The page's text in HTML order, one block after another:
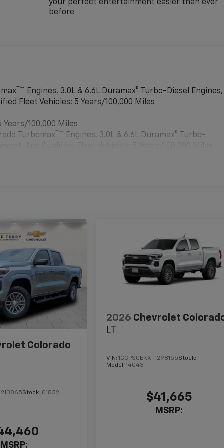
your perfect entertainment easier than ever
before
Tm
Engines, 3.0L & 6.6L Duramax® Turbo-Diesel Engines,
Fleet Vehicles: 5 Years/100,000 Miles
100,000 Miles
TurbomaxTm
Engines, 3.0L & 6.6L Duramax® Turbo-
Colorado
Stock: C1832
MSRP:
2026 Chevrolet
LT
VIN:1GCPSCEKXT1298155Stock:
Model:14C43
$41,665
MSRP: